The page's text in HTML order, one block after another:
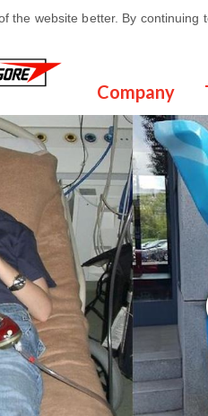
the website better. By continuing
Company